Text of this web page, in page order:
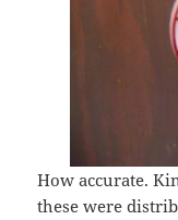
How accurate.
these were